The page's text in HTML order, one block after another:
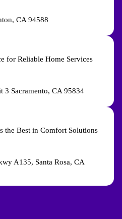
CA 94588
for Reliable Home Services
Sacramento, CA 95834
the Best in Comfort Solutions
A135, Santa Rosa, CA